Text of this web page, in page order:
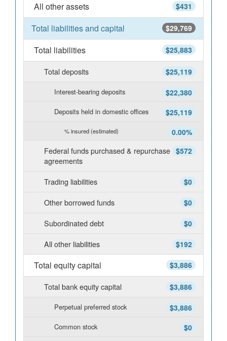
$431
All other assets
$29,769
Total liabilities and capital
$25,883
Total liabilities
$25,119
Total deposits
$22,380
Interest-bearing deposits
$25,119
Deposits held in domestic offices
0.00%
% insured (estimated)
$572
Federal funds purchased & repurchase
agreements
$0
Trading liabilities
$0
Other borrowed funds
$0
Subordinated debt
$192
All other liabilities
$3,886
Total equity capital
$3,886
Total bank equity capital
$3,886
Perpetual preferred stock
$0
Common stock